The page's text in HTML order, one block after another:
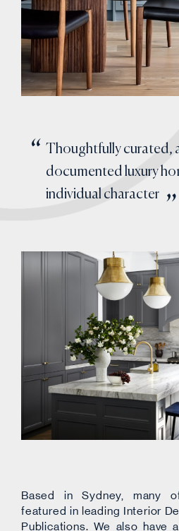
Thoughtfully curated,
documented luxury
individual character
Based in Sydney, many
featured in leading Interior
Publications. We also have